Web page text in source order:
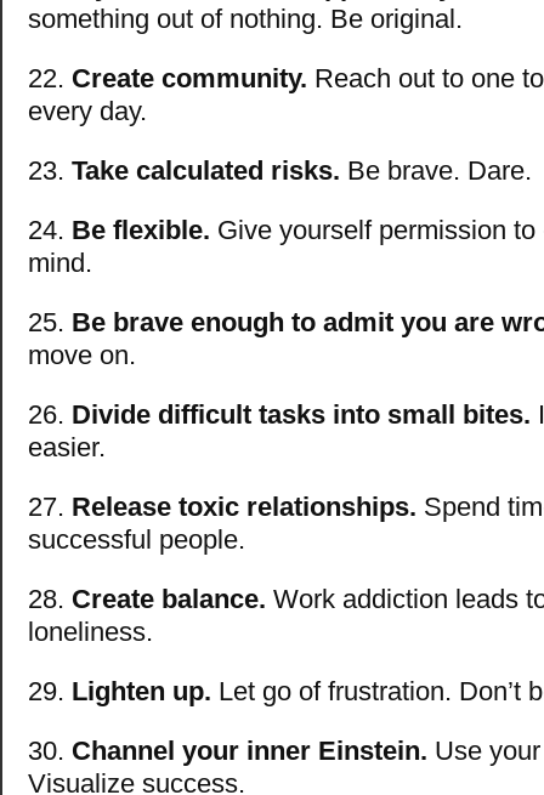
something out of nothing. Be original.
22. Create community. Reach out to one
every day.
23. Take calculated risks. Be brave. Dare.
24. Be flexible. Give yourself permission
mind.
25. Be brave enough to admit you are
move on.
26. Divide difficult tasks into small bites.
easier.
27. Release toxic relationships. Spend
successful people.
28. Create balance. Work addiction leads
loneliness.
29. Lighten up. Let go of frustration. Don’t
30. Channel your inner Einstein. Use
Visualize success.